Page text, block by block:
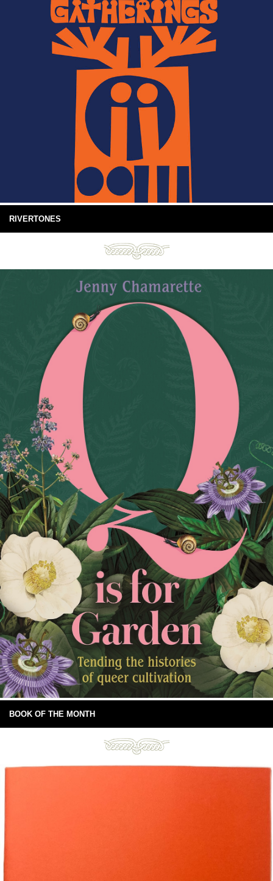
RIVERTONES
BOOK OF THE MONTH